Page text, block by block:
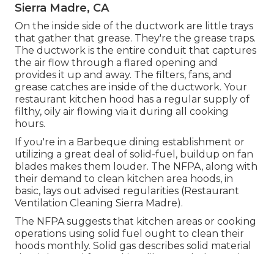
Sierra Madre, CA
On the inside side of the ductwork are little trays
that gather that grease. They're the grease traps.
The ductwork is the entire conduit that captures
the air flow through a flared opening and
provides it up and away. The filters, fans, and
grease catches are inside of the ductwork. Your
restaurant kitchen hood has a regular supply of
filthy, oily air flowing via it during all cooking
hours.
If you're in a Barbeque dining establishment or
utilizing a great deal of solid-fuel, buildup on fan
blades makes them louder. The NFPA, along with
their demand to clean kitchen area hoods, in
basic, lays out advised regularities (Restaurant
Ventilation Cleaning Sierra Madre).
The NFPA suggests that kitchen areas or cooking
operations using solid fuel ought to clean their
hoods monthly. Solid gas describes solid material